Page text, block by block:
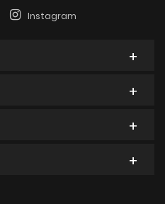
Instagram